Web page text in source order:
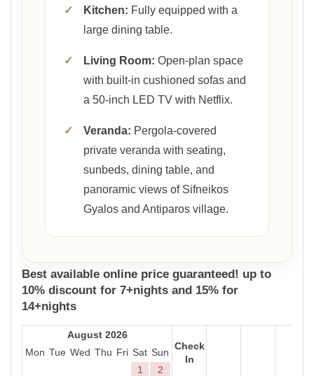
✓ Kitchen: Fully equipped with a
large dining table.
✓ Living Room: Open-plan space
with built-in cushioned sofas and
a 50-inch LED TV with Netflix.
✓ Veranda: Pergola-covered
private veranda with seating,
sunbeds, dining table, and
panoramic views of Sifneikos
Gyalos and Antiparos village.
Best available online price guaranteed! up to
10% discount for 7+nights and 15% for
14+nights
August 2026
Mon Tue Wed Thu Fri Sat Sun
1
2
Check
In